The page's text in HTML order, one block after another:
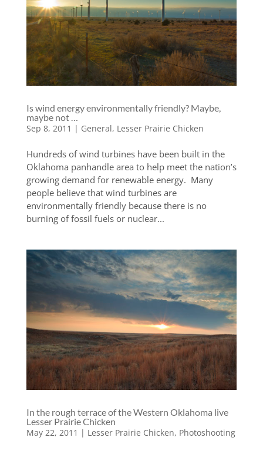
Is wind energy environmentally friendly? Maybe,
maybe not …
Sep 8, 2011 | General, Lesser Prairie Chicken
Hundreds of wind turbines have been built in the
Oklahoma panhandle area to help meet the nation’s
growing demand for renewable energy. Many
people believe that wind turbines are
environmentally friendly because there is no
burning of fossil fuels or nuclear...
In the rough terrace of the Western Oklahoma live
Lesser Prairie Chicken
May 22, 2011 | Lesser Prairie Chicken, Photoshooting